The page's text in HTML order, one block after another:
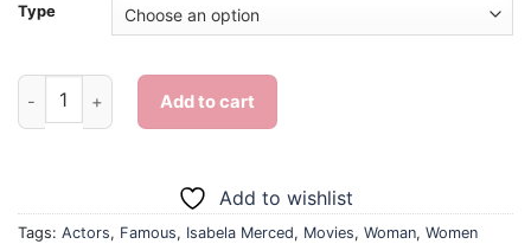
Type
Famous Actress Isabela Merced - Diamond Painting quantity
Add to cart
Add to wishlist
Tags: Actors, Famous, Isabela Merced, Movies, Woman, Women